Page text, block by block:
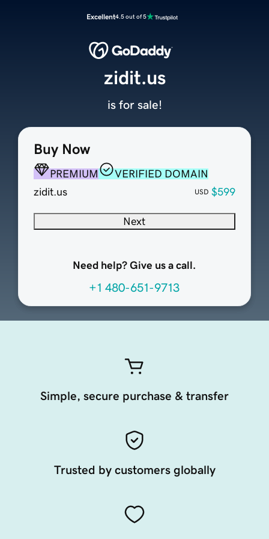
Excellent4.5 out of 5
Buy Now
PREMIUM
VERIFIED DOMAIN
zidit.us
USD $599
Next
Need help? Give us a call.
+1 480-651-9713
zidit.us
is for sale!
Simple, secure purchase & transfer
Trusted by customers globally